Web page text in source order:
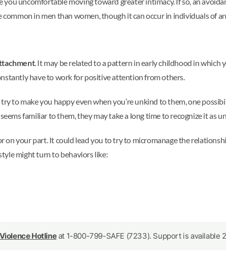
in men than women, though it can occur in individuals of
. It may be related to a pattern in early childhood in which
have to work for positive attention from others.
to make you happy even when you’re unkind to them, one
familiar to them, they may take a long time to recognize it as
your part. It could lead you to try to micromanage the
might turn to behaviors like:
Hotlineat 1-800-799-SAFE (7233). Support is available